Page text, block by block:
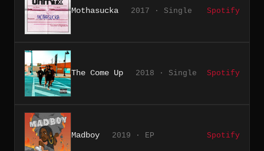
Mothasucka 2017 · Single Spotify
The Come Up 2018 · Single Spotify
Madboy 2019 · EP Spotify